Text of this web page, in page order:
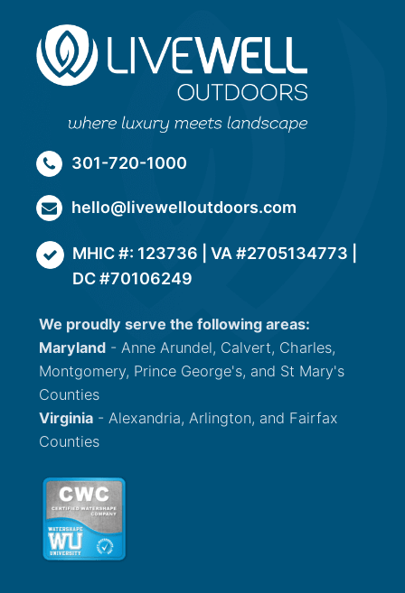
301-720-1000
hello@livewelloutdoors.com
MHIC #: 123736 | VA #2705134773 |
DC #70106249
We proudly serve the following areas:
Maryland - Anne Arundel, Calvert, Charles,
Montgomery, Prince George's, and St Mary's
Counties
Virginia - Alexandria, Arlington, and Fairfax
Counties